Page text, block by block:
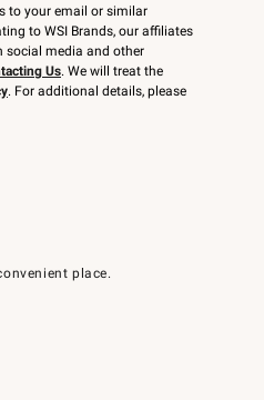
place.
to your email or similar
to WSI Brands, our affiliates
social media and other
Us. We will treat the
. For additional details, please